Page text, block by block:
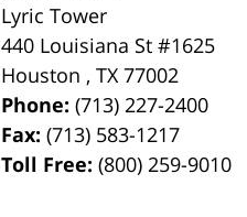
Lyric Tower
440 Louisiana St #1625
Houston ,TX 77002
Phone:(713) 227-2400
Fax:(713) 583-1217
Toll Free:(800) 259-9010